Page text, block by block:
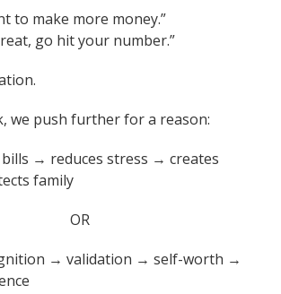
to make more money.”
go hit your number.”
we push further for a reason:
→ reduces stress → creates
family
OR
→ validation → self-worth →